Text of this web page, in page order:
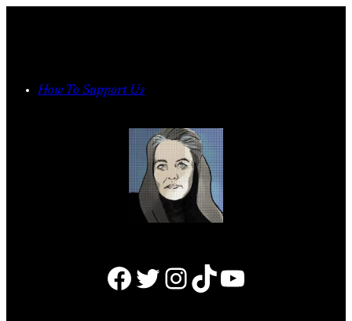
How To Support Us
Facebook Twitter Instagram TikTok YouTube